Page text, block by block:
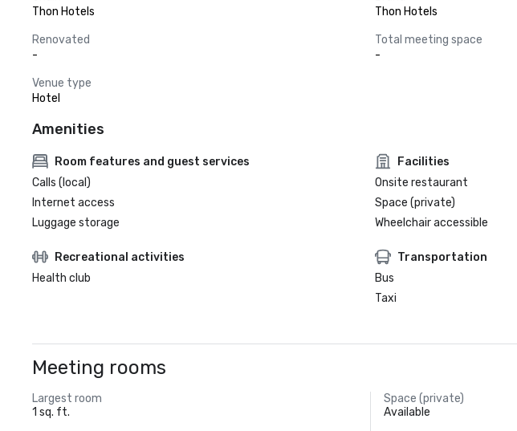
Thon Hotels
Thon Hotels
Renovated
-
Total meeting space
-
Venue type
Hotel
Amenities
Room features and guest services
Calls (local)
Internet access
Luggage storage
Facilities
Onsite restaurant
Space (private)
Wheelchair accessible
Recreational activities
Health club
Transportation
Bus
Taxi
Meeting rooms
Largest room
1 sq. ft.
Space (private)
Available